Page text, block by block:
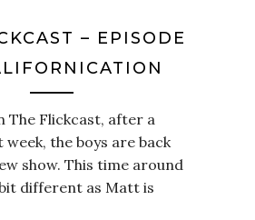
– EPISODE
The Flickcast, after a
week, the boys are back
show. This time around
different as Matt is